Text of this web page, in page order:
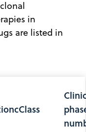
in
are listed in